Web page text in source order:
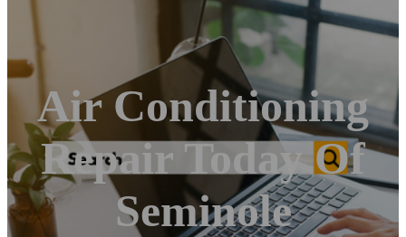
Air Conditioning
Repair Today Of
Seminole